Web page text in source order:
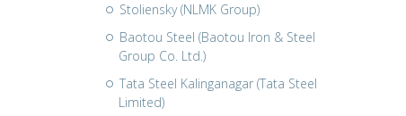
Stoliensky (NLMK Group)
Baotou Steel (Baotou Iron & Steel
Group Co. Ltd.)
Tata Steel Kalinganagar (Tata Steel
Limited)